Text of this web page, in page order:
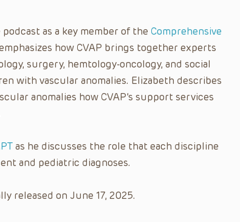
as a key member of the Comprehensive
how CVAP brings together experts
surgery, hemtology-oncology, and social
with vascular anomalies. Elizabeth describes
anomalies how CVAP’s support services
as he discusses the role that each discipline
and pediatric diagnoses.
released on June 17, 2025.